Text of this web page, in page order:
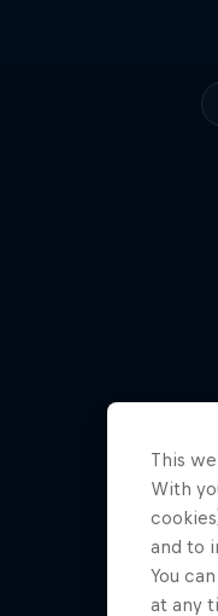
This
With
and to
You
at any